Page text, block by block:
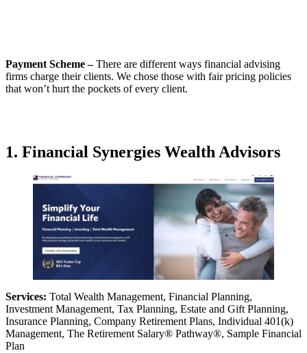
Payment Scheme –There are different ways financial advising
firms charge their clients. We chose those with fair pricing policies
that won’t hurt the pockets of every client.
1. Financial Synergies Wealth Advisors
Services: Total Wealth Management, Financial Planning,
Investment Management, Tax Planning, Estate and Gift Planning,
Insurance Planning, Company Retirement Plans, Individual 401(k)
Management, The Retirement Salary® Pathway®, Sample Financial
Plan